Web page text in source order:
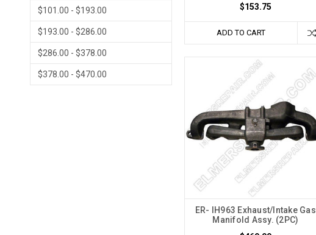
$101.00 - $193.00
$193.00 - $286.00
$286.00 - $378.00
$378.00 - $470.00
$153.75
ADD TO CART
ER- IH963 Exhaust/Intake Gas
Manifold Assy. (2PC)